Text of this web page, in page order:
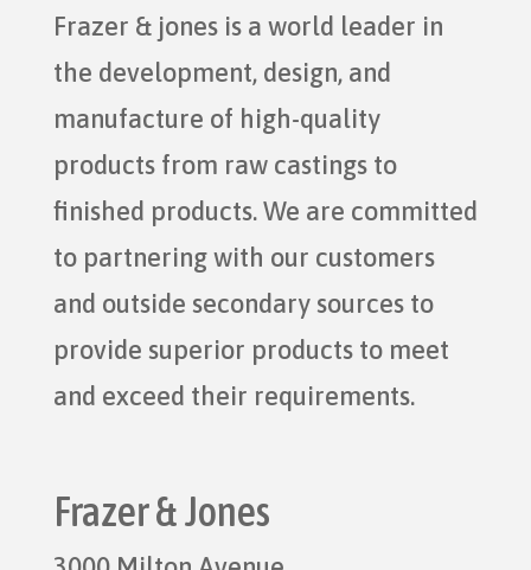
Frazer & jones is a world leader in
the development, design, and
manufacture of high-quality
products from raw castings to
finished products. We are committed
to partnering with our customers
and outside secondary sources to
provide superior products to meet
and exceed their requirements.
Frazer & Jones